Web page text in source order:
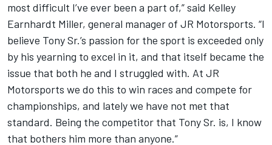
most difficult I’ve ever been a part of,” said Kelley
Earnhardt Miller, general manager of JR Motorsports. “I
believe Tony Sr.’s passion for the sport is exceeded only
by his yearning to excel in it, and that itself became the
issue that both he and I struggled with. At JR
Motorsports we do this to win races and compete for
championships, and lately we have not met that
standard. Being the competitor that Tony Sr. is, I know
that bothers him more than anyone.”